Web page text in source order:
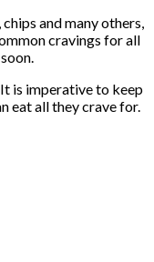
and many others,
cravings for all
is imperative to keep
eat all they crave for.